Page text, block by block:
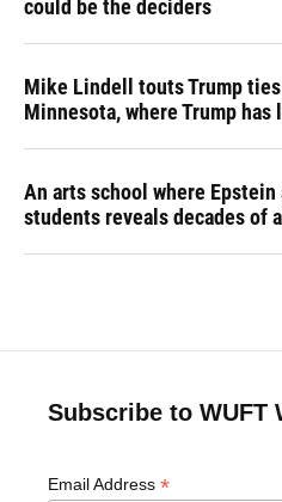
could be the deciders
Mike Lindell touts Trump
Minnesota, where Trump has
An arts school where
students reveals decades of
Subscribe to WUFT
Email Address *